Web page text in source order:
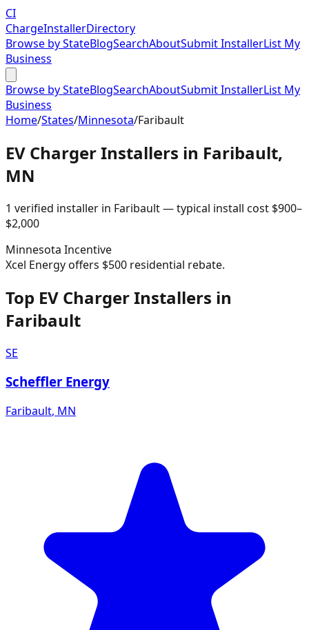
CI
ChargeInstallerDirectory
Browse by StateBlogSearchAboutSubmit InstallerList My
Business
Browse by StateBlogSearchAboutSubmit InstallerList My
Business
Home/States/Minnesota/Faribault
EV Charger Installers in Faribault,
MN
1 verified installer in Faribault— typical install cost $900–
$2,000
Minnesota Incentive
Xcel Energy offers $500 residential rebate.
Top EV Charger Installers in
Faribault
SE
Scheffler Energy
Faribault, MN